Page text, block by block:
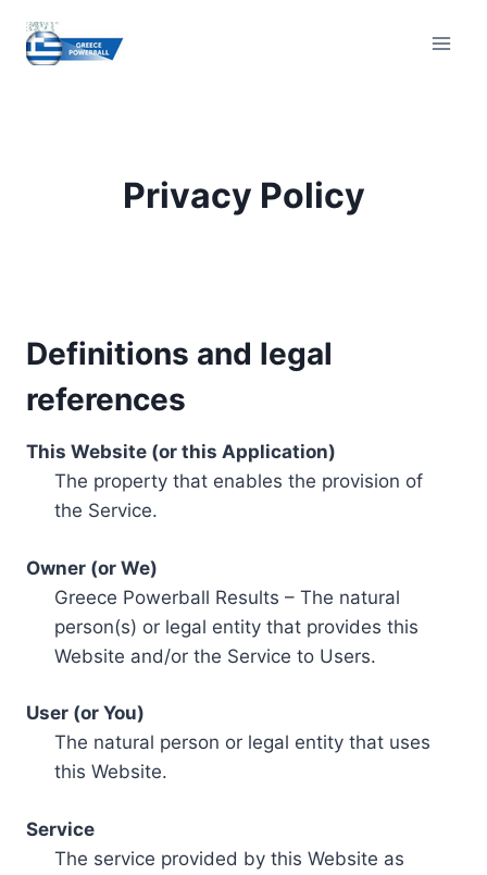
content
Privacy Policy
Definitions and legal
references
This Website (or this Application)
The property that enables the provision of
the Service.
Owner (or We)
Greece Powerball Results – The natural
person(s) or legal entity that provides this
Website and/or the Service to Users.
User (or You)
The natural person or legal entity that uses
this Website.
Service
The service provided by this Website as